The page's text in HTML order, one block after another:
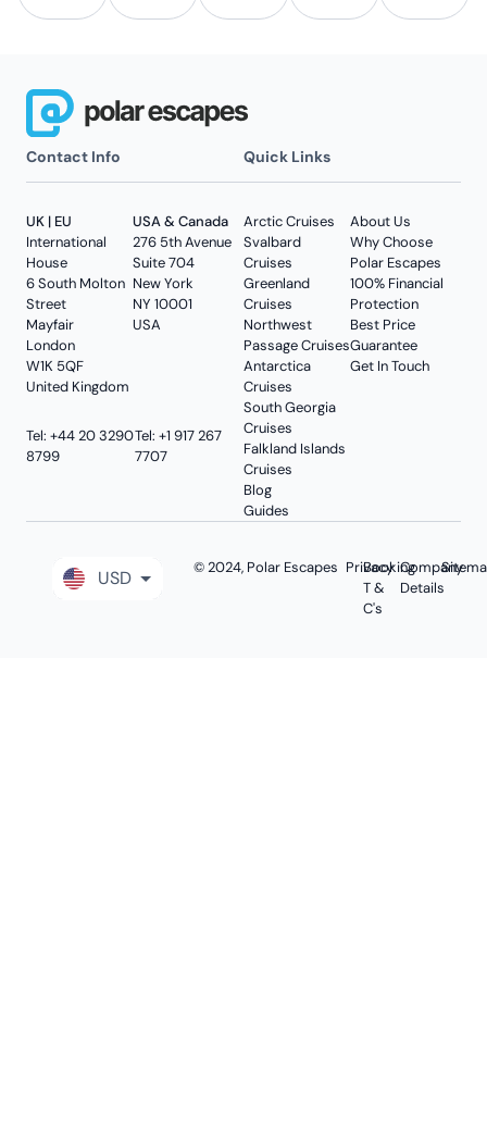
Contact Info
UK | EU
International
House
6 South Molton
Street
Mayfair
London
W1K 5QF
United Kingdom
USA & Canada
276 5th Avenue
Suite 704
New York
NY 10001
USA
Tel: +44 20 3290
8799
Tel: +1 917 267
7707
Quick Links
Arctic Cruises
Svalbard
Cruises
Greenland
Cruises
Northwest
Passage Cruises
Antarctica
Cruises
South Georgia
Cruises
Falkland Islands
Cruises
Blog
Guides
About Us
Why Choose
Polar Escapes
100% Financial
Protection
Best Price
Guarantee
Get In Touch
USD
© 2024, Polar Escapes Privacy
Booking
T &
C's
Company
Details